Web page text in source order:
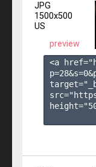
JPG
1500x500
US
preview
<a
p=28&s=0